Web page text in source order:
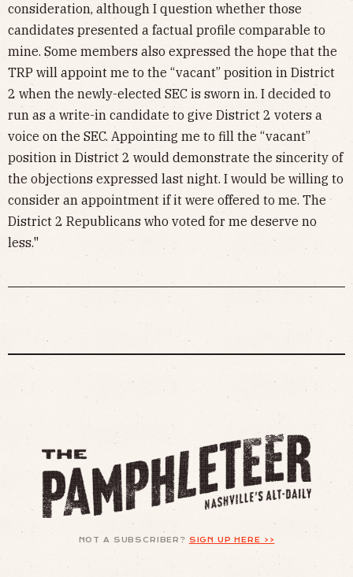
consideration, although I question whether those
candidates presented a factual profile comparable to
mine. Some members also expressed the hope that the
TRP will appoint me to the “vacant” position in District
2 when the newly-elected SEC is sworn in. I decided to
run as a write-in candidate to give District 2 voters a
voice on the SEC. Appointing me to fill the “vacant”
position in District 2 would demonstrate the sincerity of
the objections expressed last night. I would be willing to
consider an appointment if it were offered to me. The
District 2 Republicans who voted for me deserve no
less."
NOT A SUBSCRIBER? SIGN UP HERE >>